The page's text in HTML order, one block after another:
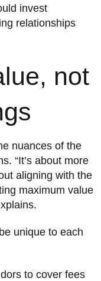
invest
relationships
not
nuances of the
“It’s about more
aligning with the
maximum value
unique to each
to cover fees